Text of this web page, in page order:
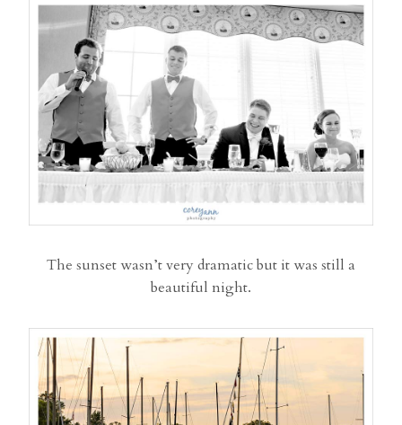
The sunset wasn’t very dramatic but it was still a
beautiful night.